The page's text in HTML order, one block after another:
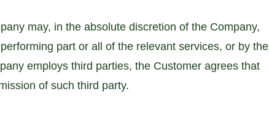
may, in the absolute discretion of the Company,
part or all of the relevant services, or by the
employs third parties, the Customer agrees that
of such third party.